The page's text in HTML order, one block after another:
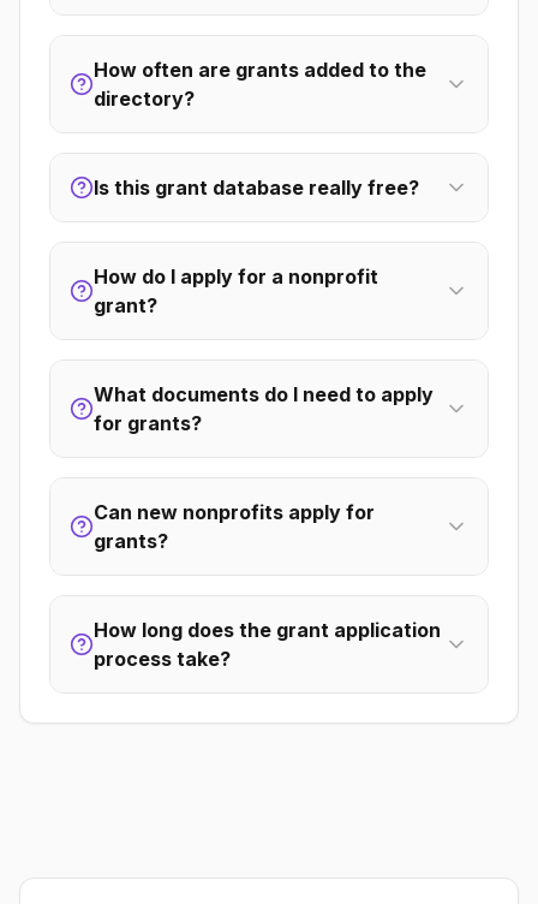
How often are grants added to the
directory?
Is this grant database really free?
How do I apply for a nonprofit
grant?
What documents do I need to apply
for grants?
Can new nonprofits apply for
grants?
How long does the grant application
process take?